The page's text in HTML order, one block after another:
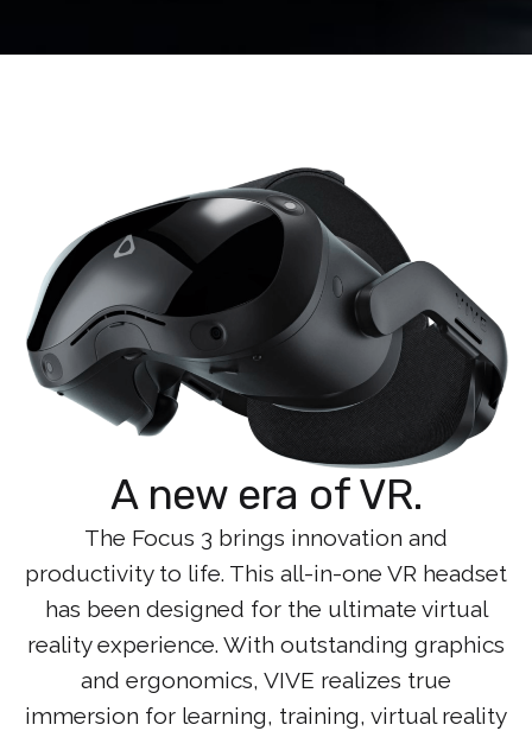
A new era of VR.
The Focus 3 brings innovation and
productivity to life. This all-in-one VR headset
has been designed for the ultimate virtual
reality experience. With outstanding graphics
and ergonomics, VIVE realizes true
immersion for learning, training, virtual reality